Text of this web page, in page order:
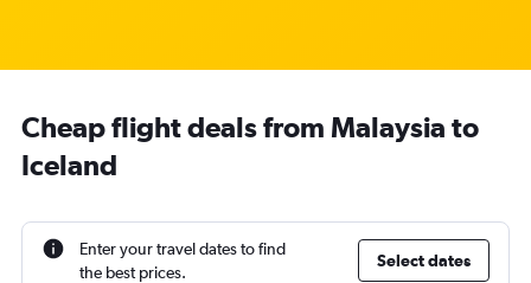
Cheap flight deals from Malaysia to
Iceland
Enter your travel dates to find
the best prices.
Select dates